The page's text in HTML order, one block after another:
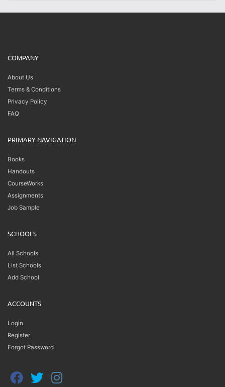
COMPANY
About Us
Terms & Conditions
Privacy Policy
FAQ
PRIMARY NAVIGATION
Books
Handouts
CourseWorks
Assignments
Job Sample
SCHOOLS
All Schools
List Schools
Add School
ACCOUNTS
Login
Register
Forgot Password